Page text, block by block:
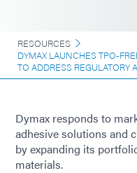
RESOURCES
DYMAX LAUNCHES TPO-
TO ADDRESS
Dymax responds to
adhesive solutions and
by expanding its
materials.